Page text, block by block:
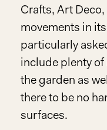
Crafts, Art
movements in
particularly
include plenty of
the garden as
there to be no
surfaces.